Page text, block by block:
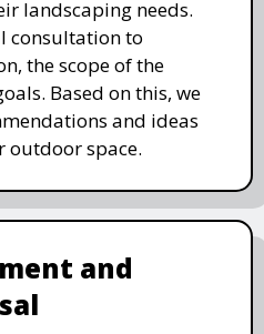
landscaping needs.
consultation to
the scope of the
Based on this, we
and ideas
space.
and